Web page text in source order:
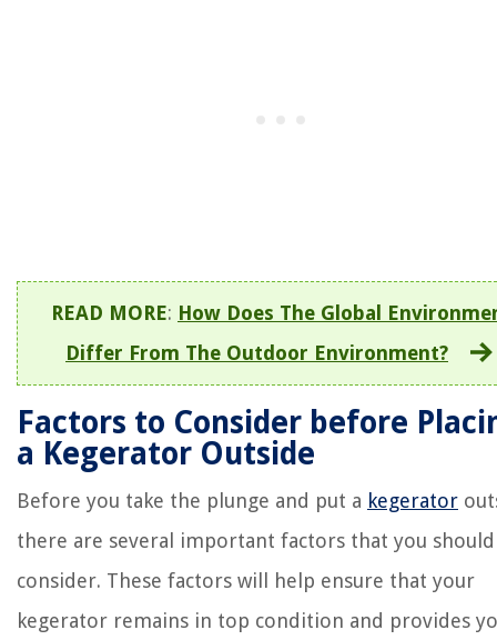
READ MORE: How Does The Global
Differ From The Outdoor Environment?
Factors to Consider before
a Kegerator Outside
Before you take the plunge and put a kegerator
there are several important factors that you should
consider. These factors will help ensure that your
kegerator remains in top condition and provides